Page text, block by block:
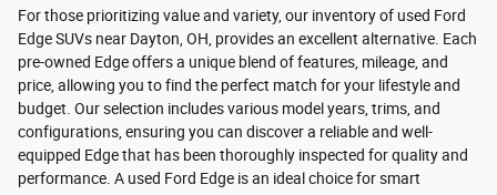
For those prioritizing value and variety, our inventory of used Ford
Edge SUVs near Dayton, OH, provides an excellent alternative. Each
pre-owned Edge offers a unique blend of features, mileage, and
price, allowing you to find the perfect match for your lifestyle and
budget. Our selection includes various model years, trims, and
configurations, ensuring you can discover a reliable and well-
equipped Edge that has been thoroughly inspected for quality and
performance. A used Ford Edge is an ideal choice for smart